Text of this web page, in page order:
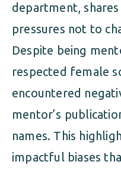
department,
pressures not to
Despite being
respected female
encountered
mentor’s
names. This
impactful biases